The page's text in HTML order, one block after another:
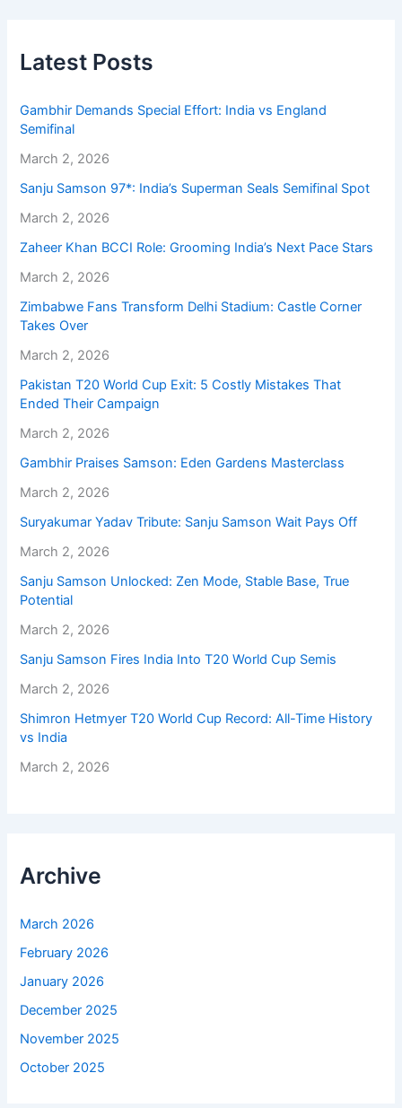
Latest Posts
Gambhir Demands Special Effort: India vs England
Semifinal
March 2, 2026
Sanju Samson 97*: India’s Superman Seals Semifinal Spot
March 2, 2026
Zaheer Khan BCCI Role: Grooming India’s Next Pace Stars
March 2, 2026
Zimbabwe Fans Transform Delhi Stadium: Castle Corner
Takes Over
March 2, 2026
Pakistan T20 World Cup Exit: 5 Costly Mistakes That
Ended Their Campaign
March 2, 2026
Gambhir Praises Samson: Eden Gardens Masterclass
March 2, 2026
Suryakumar Yadav Tribute: Sanju Samson Wait Pays Off
March 2, 2026
Sanju Samson Unlocked: Zen Mode, Stable Base, True
Potential
March 2, 2026
Sanju Samson Fires India Into T20 World Cup Semis
March 2, 2026
Shimron Hetmyer T20 World Cup Record: All-Time History
vs India
March 2, 2026
Archive
March 2026
February 2026
January 2026
December 2025
November 2025
October 2025